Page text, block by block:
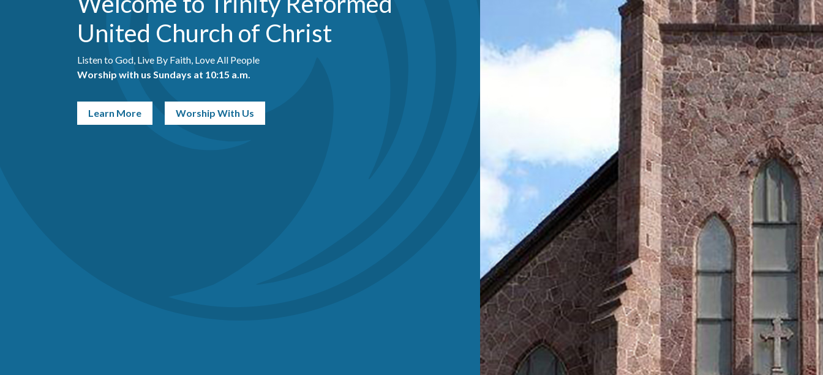
United Church of Christ
Listen to God, Live By Faith, Love All People
Worship with us Sundays at 10:15 a.m.
Learn More Worship With Us